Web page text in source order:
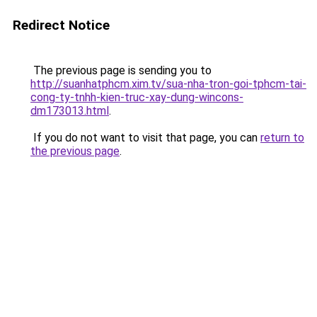
Redirect Notice
The previous page is sending you to
http://suanhatphcm.xim.tv/sua-nha-tron-goi-tphcm-tai-
cong-ty-tnhh-kien-truc-xay-dung-wincons-
dm173013.html.
If you do not want to visit that page, you can return to
the previous page.